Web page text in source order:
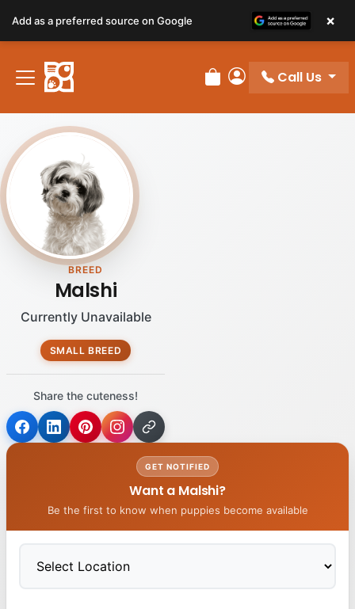
Review Order
My Account
Call Us
BREED
Malshi
Currently Unavailable
SMALL BREED
Share the cuteness!
GET NOTIFIED
Want a Malshi?
Be the first to know when puppies become available
Add as a preferred source on Google ×